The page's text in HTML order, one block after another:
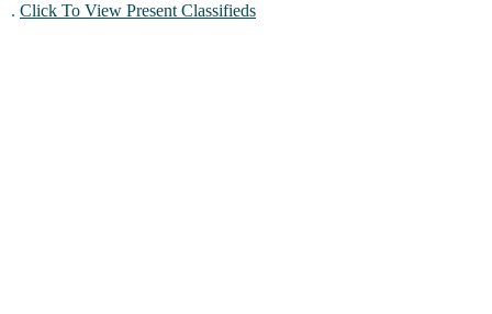
. Click To View Present Classifieds